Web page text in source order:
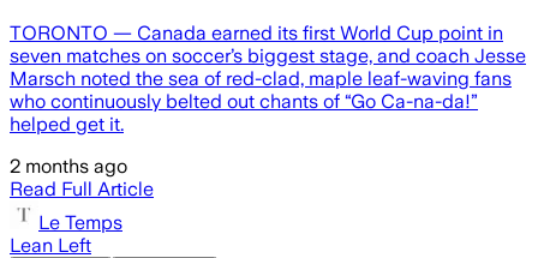
TORONTO — Canada earned its first World Cup point in
seven matches on soccer’s biggest stage, and coach Jesse
Marsch noted the sea of red-clad, maple leaf-waving fans
who continuously belted out chants of “Go Ca-na-da!”
helped get it.
2 months ago
Read Full Article
Le Temps
Lean Left